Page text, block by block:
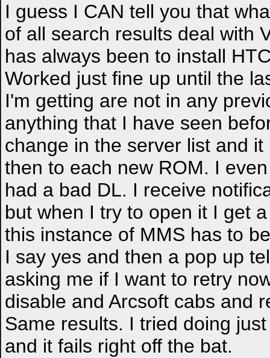
I guess I CAN tell you that
of all search results deal with
has always been to install
Worked just fine up until the
I'm getting are not in any
anything that I have seen
change in the server list and
then to each new ROM. I
had a bad DL. I receive
but when I try to open it I get
this instance of MMS has to
I say yes and then a pop up
asking me if I want to retry
disable and Arcsoft cabs and
Same results. I tried doing
and it fails right off the bat.